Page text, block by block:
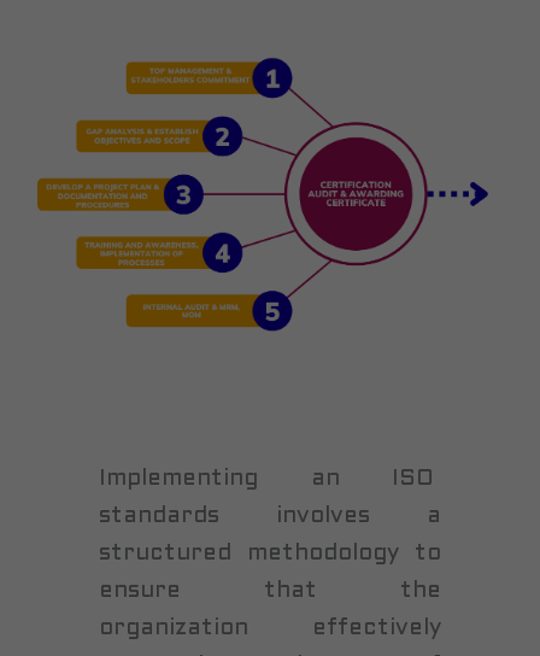
Implementing an ISO
standards involves a
structured methodology to
ensure that the
organization effectively